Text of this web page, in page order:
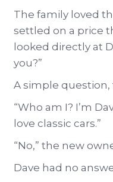
The family loved
settled on a price
looked directly at
you?”
A simple
“Who am I? I’m
love classic cars.”
“No,” the new
Dave had no